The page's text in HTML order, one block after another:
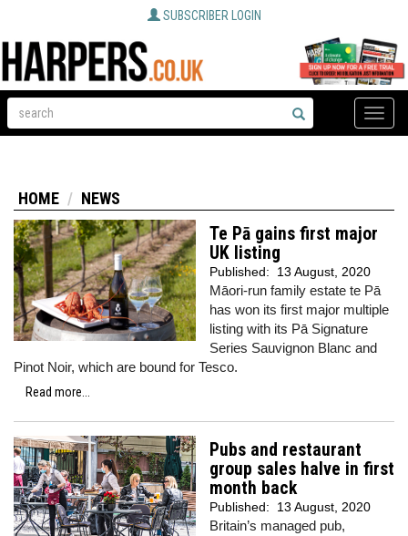
SUBSCRIBER LOGIN
Toggle
HOME NEWS
Te Pā gains first major
UK listing
Published: 13 August, 2020
Māori-run family estate te Pā
has won its first major multiple
listing with its Pā Signature
Series Sauvignon Blanc and
Pinot Noir, which are bound for Tesco.
Read more...
Pubs and restaurant
group sales halve in first
month back
Published: 13 August, 2020
Britain’s managed pub,